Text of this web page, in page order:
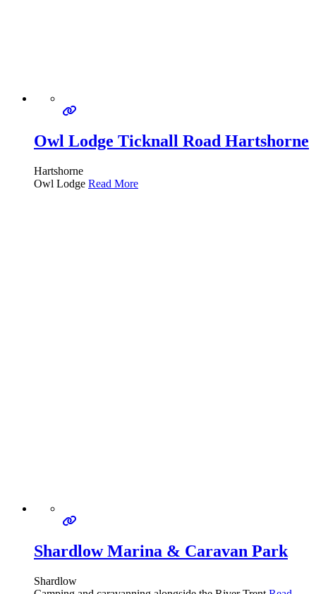
Owl Lodge Ticknall Road Hartshorne
Hartshorne
Owl Lodge Read More
Shardlow Marina & Caravan Park
Shardlow